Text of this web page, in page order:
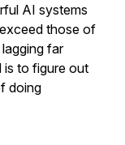
AI systems
those of
far
is to figure out
doing